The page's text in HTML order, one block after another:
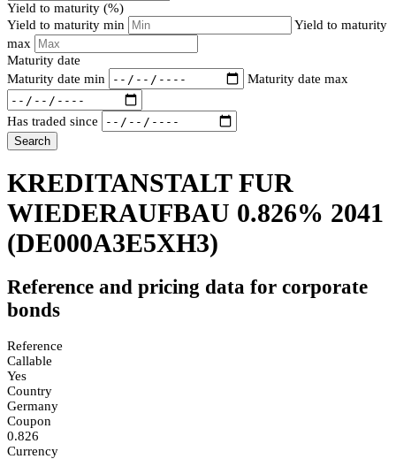
Yield to maturity (%)
Yield to maturity min
Yield to maturity
max
Maturity date
Maturity date min
Maturity date max
Has traded since
Search
KREDITANSTALT FUR
WIEDERAUFBAU 0.826% 2041
(DE000A3E5XH3)
Reference and pricing data for corporate
bonds
Reference
Callable
Yes
Country
Germany
Coupon
0.826
Currency